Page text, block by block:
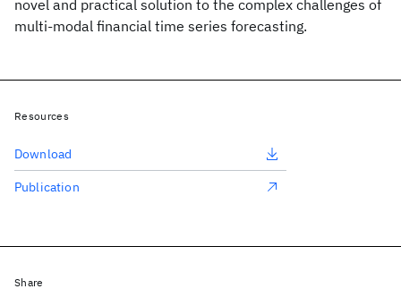
novel and practical solution to the complex challenges of
multi-modal financial time series forecasting.
Resources
Download
Publication
Share